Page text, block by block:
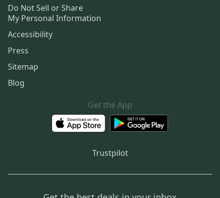
Do Not Sell or Share
My Personal Information
Accessibility
Press
Sitemap
Blog
Get the App
Trustpilot